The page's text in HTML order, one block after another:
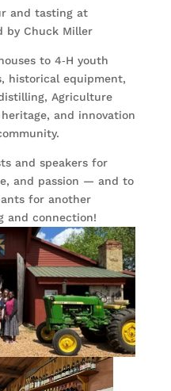
and tasting at
by Chuck Miller
to 4‑H youth
historical equipment,
Agriculture
and innovation
and speakers for
and passion — and to
for another
and connection!